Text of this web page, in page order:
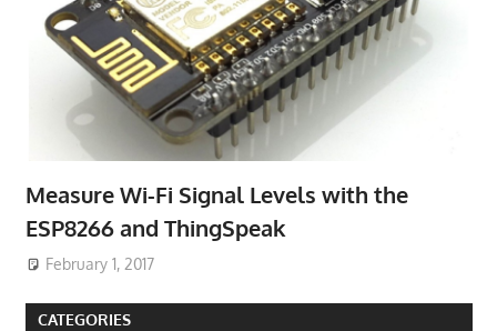
Measure Wi-Fi Signal Levels with the
ESP8266 and ThingSpeak
February 1, 2017
CATEGORIES